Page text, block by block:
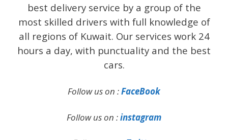
best delivery service by a group of the
most skilled drivers with full knowledge of
all regions of Kuwait. Our services work 24
hours a day, with punctuality and the best
cars.
Follow us on :FaceBook
Follow us on :instagram